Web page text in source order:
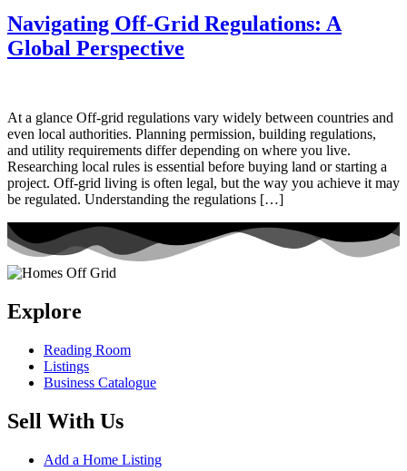
Navigating Off-Grid Regulations: A
Global Perspective
At a glance Off-grid regulations vary widely between countries and
even local authorities. Planning permission, building regulations,
and utility requirements differ depending on where you live.
Researching local rules is essential before buying land or starting a
project. Off-grid living is often legal, but the way you achieve it may
be regulated. Understanding the regulations […]
Explore
Reading Room
Listings
Business Catalogue
Sell With Us
Add a Home Listing